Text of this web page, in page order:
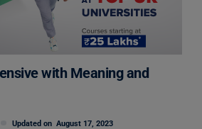
with Meaning and
Updated on August 17, 2023